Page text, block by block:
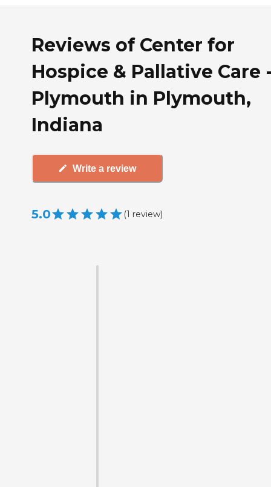
Reviews of Center for
Hospice & Pallative Care
Plymouth in Plymouth,
Indiana
Write a review
5.0 (1 review)